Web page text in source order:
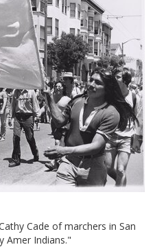
Cade of marchers in San
Amer Indians."